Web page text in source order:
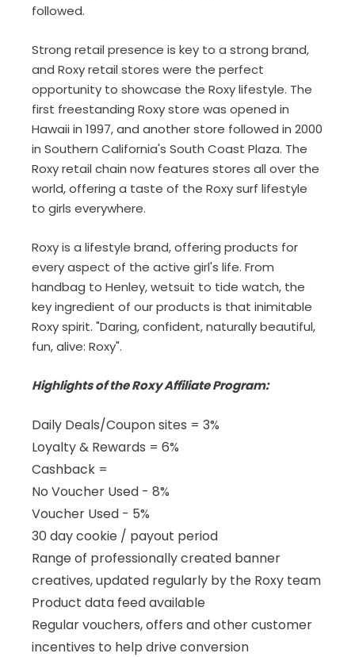
followed.
Strong retail presence is key to a strong brand,
and Roxy retail stores were the perfect
opportunity to showcase the Roxy lifestyle. The
first freestanding Roxy store was opened in
Hawaii in 1997, and another store followed in 2000
in Southern California's South Coast Plaza. The
Roxy retail chain now features stores all over the
world, offering a taste of the Roxy surf lifestyle
to girls everywhere.
Roxy is a lifestyle brand, offering products for
every aspect of the active girl's life. From
handbag to Henley, wetsuit to tide watch, the
key ingredient of our products is that inimitable
Roxy spirit. "Daring, confident, naturally beautiful,
fun, alive: Roxy".
Highlights of the Roxy Affiliate Program:
Daily Deals/Coupon sites = 3%
Loyalty & Rewards = 6%
Cashback =
No Voucher Used - 8%
Voucher Used - 5%
30 day cookie / payout period
Range of professionally created banner
creatives, updated regularly by the Roxy team
Product data feed available
Regular vouchers, offers and other customer
incentives to help drive conversion